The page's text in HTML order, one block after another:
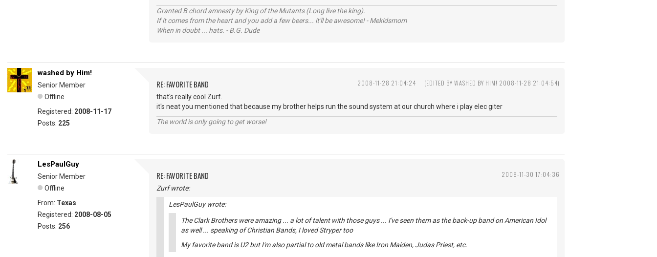
Granted B chord amnesty by King of the Mutants (Long live the king).
If it comes from the heart and you add a few beers... it'll be awesome! - Mekidsmom
When in doubt ... hats. - B.G. Dude
2008-11-28 21:04:24 (EDITED BY WASHED BY HIM! 2008-11-28 21:04:54)
washed by Him!
Senior Member
Offline
Registered: 2008-11-17
Posts: 225
RE: FAVORITE BAND
that's really cool Zurf.
it's neat you mentioned that because my brother helps run the sound system at our church where i play elec giter
The world is only going to get worse!
2008-11-30 17:04:36
LesPaulGuy
Senior Member
Offline
From: Texas
Registered: 2008-08-05
Posts: 256
RE: FAVORITE BAND
Zurf wrote:
LesPaulGuy wrote:
The Clark Brothers were amazing ... a lot of talent with those guys ... I've seen them as the back-up band on American Idol
as well ... speaking of Christian Bands, I loved Stryper too
My favorite band is U2 but I'm also partial to old metal bands like Iron Maiden, Judas Priest, etc.